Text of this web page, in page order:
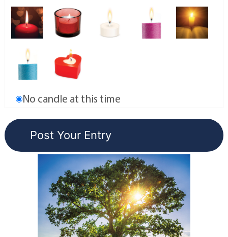
No candle at this time